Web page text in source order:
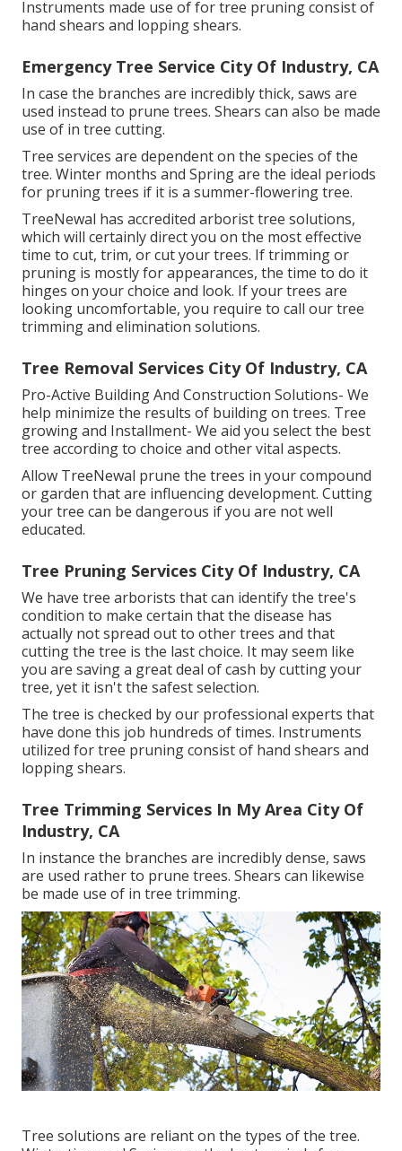
Instruments made use of for tree pruning consist of
hand shears and lopping shears.
Emergency Tree Service City Of Industry, CA
In case the branches are incredibly thick, saws are
used instead to prune trees. Shears can also be made
use of in tree cutting.
Tree services are dependent on the species of the
tree. Winter months and Spring are the ideal periods
for pruning trees if it is a summer-flowering tree.
TreeNewal has accredited arborist tree solutions,
which will certainly direct you on the most effective
time to cut, trim, or cut your trees. If trimming or
pruning is mostly for appearances, the time to do it
hinges on your choice and look. If your trees are
looking uncomfortable, you require to call our tree
trimming and elimination solutions.
Tree Removal Services City Of Industry, CA
Pro-Active Building And Construction Solutions- We
help minimize the results of building on trees. Tree
growing and Installment- We aid you select the best
tree according to choice and other vital aspects.
Allow TreeNewal prune the trees in your compound
or garden that are influencing development. Cutting
your tree can be dangerous if you are not well
educated.
Tree Pruning Services City Of Industry, CA
We have tree arborists that can identify the tree's
condition to make certain that the disease has
actually not spread out to other trees and that
cutting the tree is the last choice. It may seem like
you are saving a great deal of cash by cutting your
tree, yet it isn't the safest selection.
The tree is checked by our professional experts that
have done this job hundreds of times. Instruments
utilized for tree pruning consist of hand shears and
lopping shears.
Tree Trimming Services In My Area City Of
Industry, CA
In instance the branches are incredibly dense, saws
are used rather to prune trees. Shears can likewise
be made use of in tree trimming.
Tree solutions are reliant on the types of the tree.